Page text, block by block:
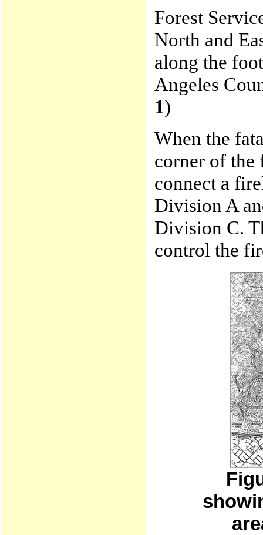
Forest
North and
along the
Angeles
1)
When the
corner of the
connect a
Division A
Division C.
control the